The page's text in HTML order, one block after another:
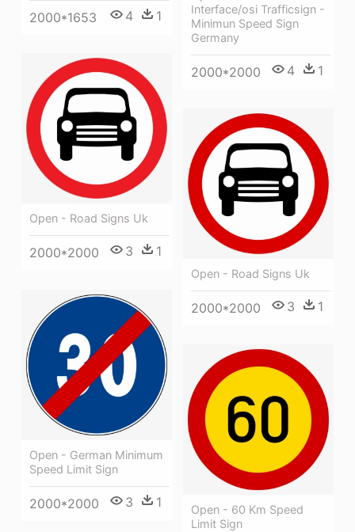
2000*1653 4 1
Interface/osi Trafficsign -
Minimun Speed Sign
Germany
2000*2000 4 1
Open - Road Signs Uk
2000*2000 3 1
Open - Road Signs Uk
2000*2000 3 1
Open - German Minimum
Speed Limit Sign
2000*2000 3 1
Open - 60 Km Speed
Limit Sign